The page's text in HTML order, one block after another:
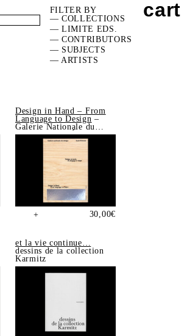
FILTER BY
— COLLECTIONS
— LIMITE EDS.
— CONTRIBUTORS
— SUBJECTS
— ARTISTS
Design in Hand – From
Language to Design –
Galerie Nationale du
Design, Saint-Étienne
+ 30,00€
et la vie continue…
dessins de la collection
Karmitz
cart